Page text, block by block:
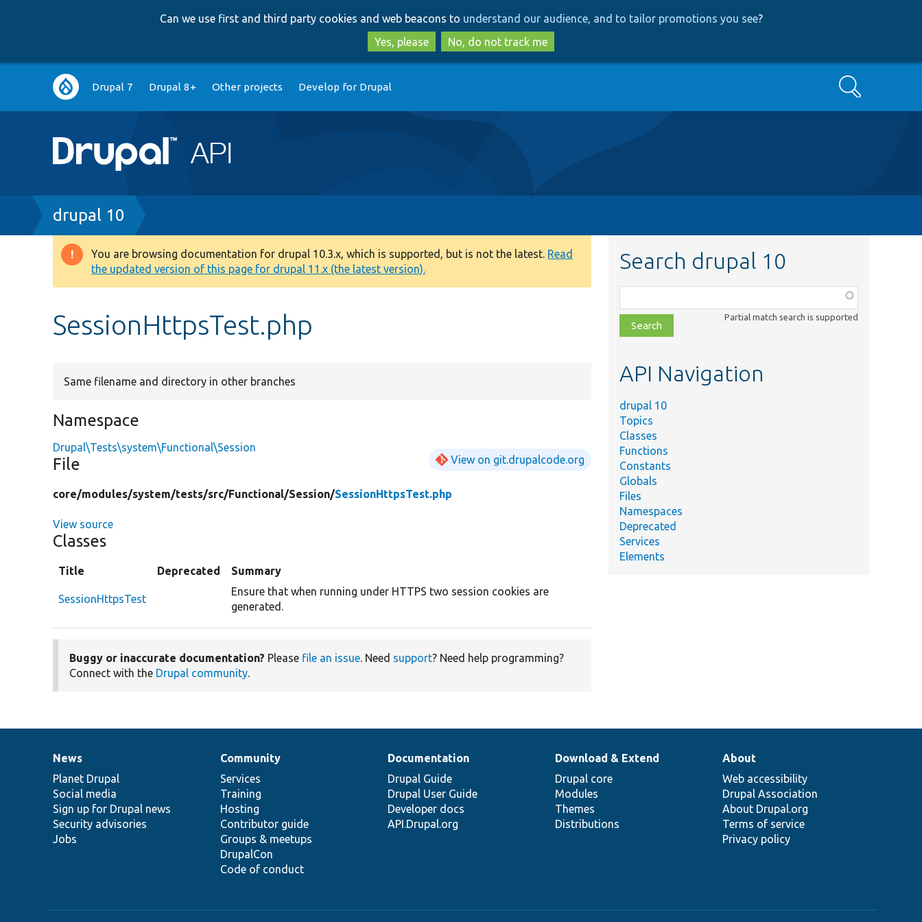
to
main
content
to
search
Can we use first and third party cookies and web beacons to understand our audience, and to tailor promotions you see?
Yes, please
No, do not track me
Main
navigation
Drupal 7 Drupal 8+ Other projects Develop for Drupal Search
Breadcrumb
drupal 10
Warning
message
You are browsing documentation for drupal 10.3.x, which is supported, but is not the latest. Read
the updated version of this page for drupal 11.x (the latest version).
SessionHttpsTest.php
Same filename and directory in other branches
Namespace
Drupal\Tests\system\Functional\Session
File View on git.drupalcode.org
core/modules/system/tests/src/Functional/Session/SessionHttpsTest.php
View source
Classes
Title Deprecated Summary
SessionHttpsTest
Ensure that when running under HTTPS two session cookies are
generated.
Buggy or inaccurate documentation? Please file an issue. Need support? Need help programming?
Connect with the Drupal community.
Search drupal 10
class,
file,
topic,
Partial match search is supported
API Navigation
drupal 10
Topics
Classes
Functions
Constants
Globals
Files
Namespaces
Deprecated
Services
Elements
News
items
News
Planet Drupal
Social media
Sign up for Drupal news
Security advisories
Jobs
Our
community
Community
Services
Training
Hosting
Contributor guide
Groups & meetups
DrupalCon
Code of conduct
Documentation
Documentation
Drupal Guide
Drupal User Guide
Developer docs
API.Drupal.org
Drupal
code
base
Download & Extend
Drupal core
Modules
Themes
Distributions
Governance
of
community
About
Web accessibility
Drupal Association
About Drupal.org
Terms of service
Privacy policy